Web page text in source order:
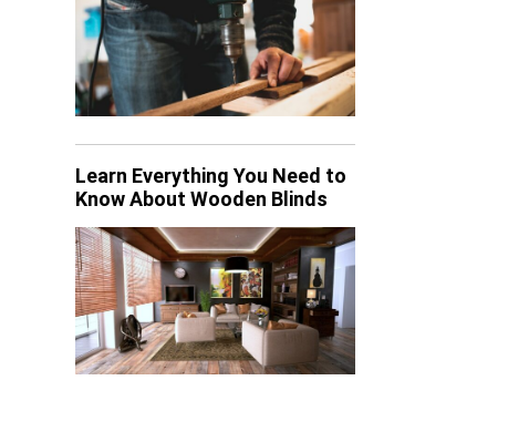
Learn Everything You Need to
Know About Wooden Blinds